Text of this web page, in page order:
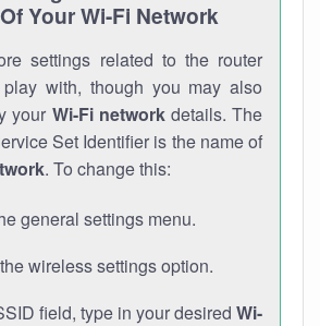
Your Wi-Fi Network
settings related to the router
with, though you may also
your Wi-Fi networkdetails. The
Set Identifier is the name of
. To change this:
general settings menu.
wireless settings option.
field, type in your desired Wi-